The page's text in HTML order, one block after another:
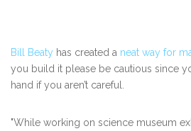
Bill Beaty has created a neat way for
you build it please be cautious since
hand if you aren’t careful.
"While working on science museum